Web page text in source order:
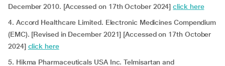
December 2010. [Accessed on 17th October 2024]click here
4. Accord Healthcare Limited. Electronic Medicines Compendium
(EMC). [Revised in December 2021] [Accessed on 17th October
2024] click here
5. Hikma Pharmaceuticals USA Inc. Telmisartan and